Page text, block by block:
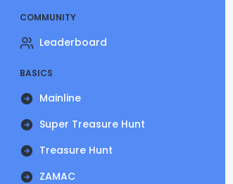
COMMUNITY
Leaderboard
BASICS
Mainline
Super Treasure Hunt
Treasure Hunt
ZAMAC